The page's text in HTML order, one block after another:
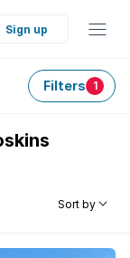
Sign up
Filters 1
Sort by